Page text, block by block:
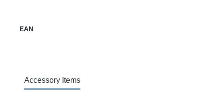
EAN
Accessory Items